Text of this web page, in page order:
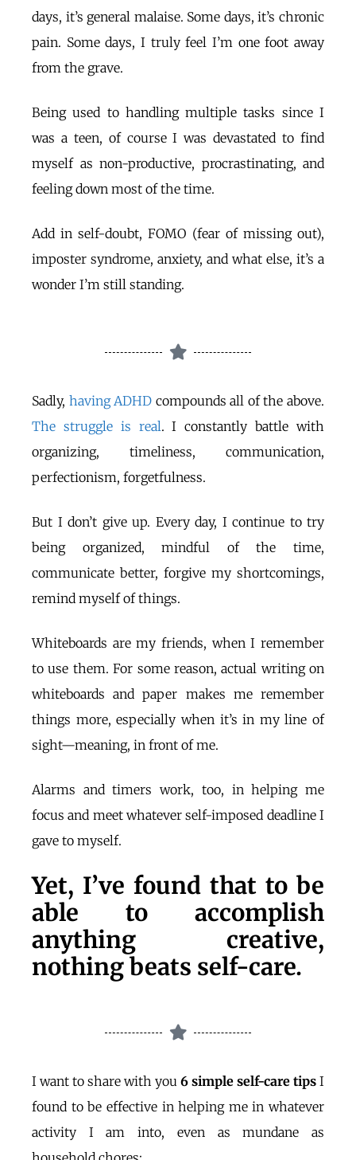
days, it’s general malaise. Some days, it’s chronic
pain. Some days, I truly feel I’m one foot away
from the grave.
Being used to handling multiple tasks since I
was a teen, of course I was devastated to find
myself as non-productive, procrastinating, and
feeling down most of the time.
Add in self-doubt, FOMO (fear of missing out),
imposter syndrome, anxiety, and what else, it’s a
wonder I’m still standing.
Sadly, having ADHD compounds all of the above.
The struggle is real. I constantly battle with
organizing, timeliness, communication,
perfectionism, forgetfulness.
But I don’t give up. Every day, I continue to try
being organized, mindful of the time,
communicate better, forgive my shortcomings,
remind myself of things.
Whiteboards are my friends, when I remember
to use them. For some reason, actual writing on
whiteboards and paper makes me remember
things more, especially when it’s in my line of
sight—meaning, in front of me.
Alarms and timers work, too, in helping me
focus and meet whatever self-imposed deadline I
gave to myself.
Yet, I’ve found that to be
able to accomplish
anything creative,
nothing beats self-care.
I want to share with you 6 simple self-care tips I
found to be effective in helping me in whatever
activity I am into, even as mundane as